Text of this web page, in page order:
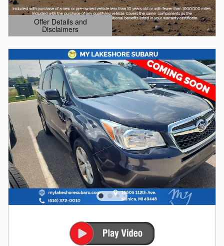
Offer Details and
Disclaimers
Open Details Modal